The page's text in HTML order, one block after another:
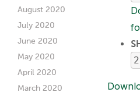
August 2020
July 2020
June 2020
May 2020
April 2020
March 2020